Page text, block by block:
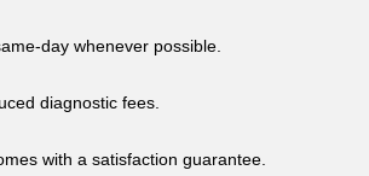
day whenever possible.
diagnostic fees.
with a satisfaction guarantee.